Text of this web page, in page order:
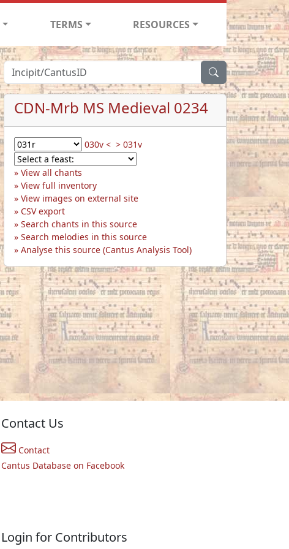
TERMS RESOURCES
CDN-Mrb MS Medieval 0234
030v < > 031v
View all chants
View full inventory
View images on external site
CSV export
Search chants in this source
Search melodies in this source
Analyse this source (Cantus Analysis Tool)
Contact Us
Contact
Cantus Database on Facebook
Login for Contributors